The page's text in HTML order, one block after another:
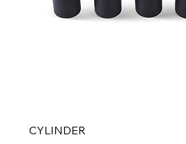
CYLINDER